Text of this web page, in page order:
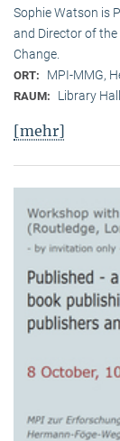
Sophie Watson is
and Director of the
Change.
ORT: MPI-MMG,
RAUM: Library Hall
[mehr]